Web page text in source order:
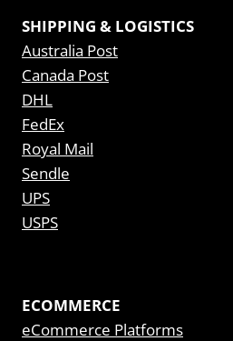
SHIPPING & LOGISTICS
Australia Post
Canada Post
DHL
FedEx
Royal Mail
Sendle
UPS
USPS
ECOMMERCE
eCommerce Platforms